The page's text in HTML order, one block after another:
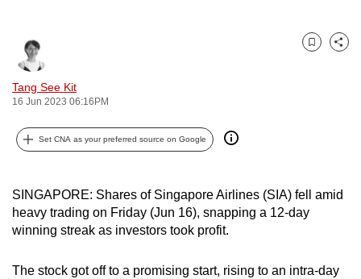
Tang See Kit
16 Jun 2023 06:16PM
Bookmark
Share
Set CNA as your preferred source on Google
SINGAPORE: Shares of Singapore Airlines (SIA) fell amid
heavy trading on Friday (Jun 16), snapping a 12-day
winning streak as investors took profit.
The stock got off to a promising start, rising to an intra-day
best
it
possibly
be.
To
continue,
upgrade
a